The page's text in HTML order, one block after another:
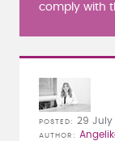
comply with
POSTED 29 July
AUTHOR